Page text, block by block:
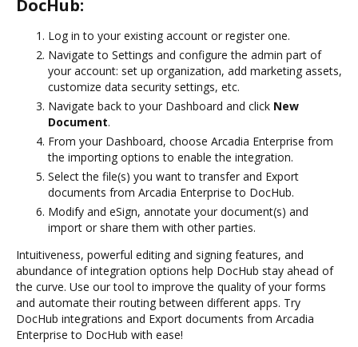
DocHub:
Log in to your existing account or register one.
Navigate to Settings and configure the admin part of
your account: set up organization, add marketing assets,
customize data security settings, etc.
Navigate back to your Dashboard and click New
Document.
From your Dashboard, choose Arcadia Enterprise from
the importing options to enable the integration.
Select the file(s) you want to transfer and Export
documents from Arcadia Enterprise to DocHub.
Modify and eSign, annotate your document(s) and
import or share them with other parties.
Intuitiveness, powerful editing and signing features, and
abundance of integration options help DocHub stay ahead of
the curve. Use our tool to improve the quality of your forms
and automate their routing between different apps. Try
DocHub integrations and Export documents from Arcadia
Enterprise to DocHub with ease!